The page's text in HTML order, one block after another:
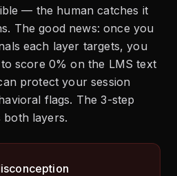
— the human catches it
The good news: once you
each layer targets, you
score 0% on the LMS text
protect your session
flags. The 3-step
both layers.